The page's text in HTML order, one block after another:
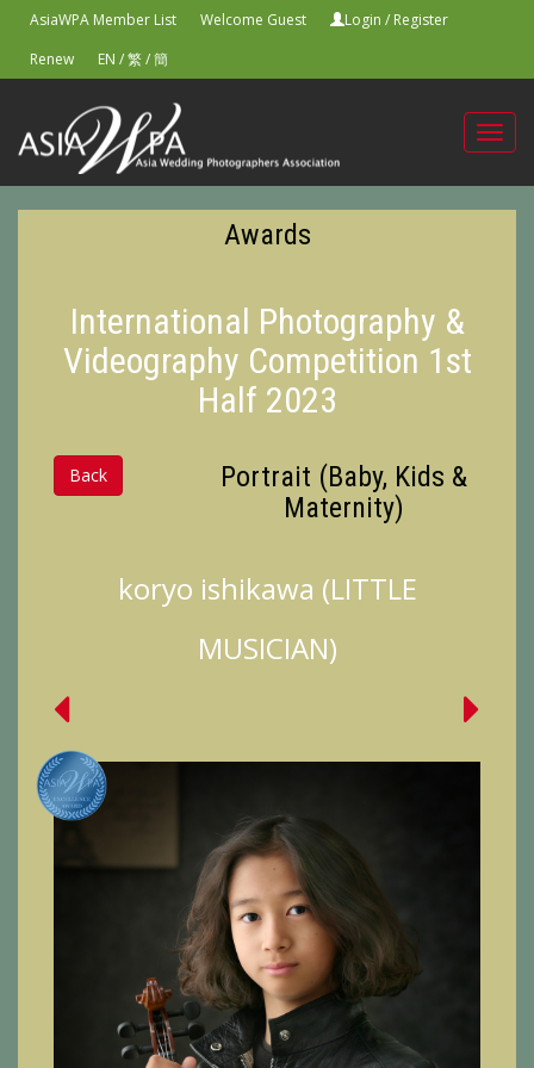
AsiaWPA Member List Welcome Guest Login / Register
Renew
EN /繁/簡
Awards
International Photography &
Videography Competition 1st
Half 2023
Back
Portrait (Baby, Kids &
Maternity)
koryo ishikawa (LITTLE
MUSICIAN)